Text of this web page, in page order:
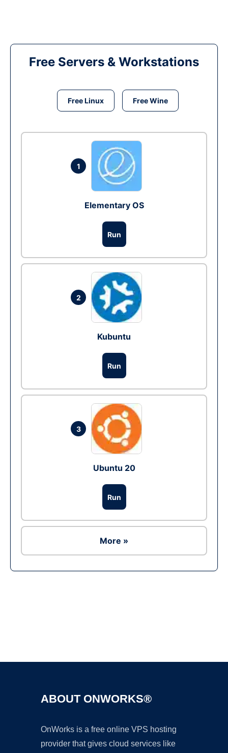
Free Servers & Workstations
Free Linux Free Wine
1
Elementary OS
Run
2
Kubuntu
Run
3
Ubuntu 20
Run
More »
ABOUT ONWORKS®
OnWorks is a free online VPS hosting
provider that gives cloud services like